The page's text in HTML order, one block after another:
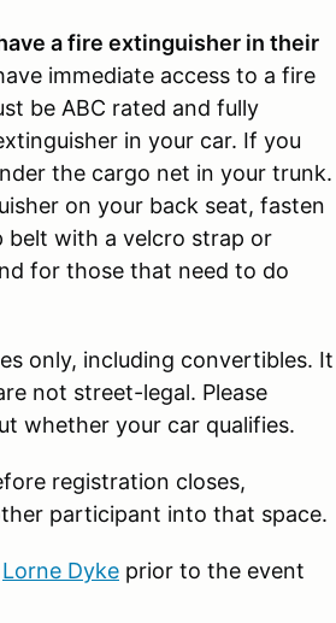
a fire extinguisher in their
immediate access to a fire
be ABC rated and fully
in your car. If you
the cargo net in your trunk.
on your back seat, fasten
belt with a velcro strap or
for those that need to do
only, including convertibles. It
not street-legal. Please
whether your car qualifies.
registration closes,
participant into that space.
Lorne Dyke prior to the event